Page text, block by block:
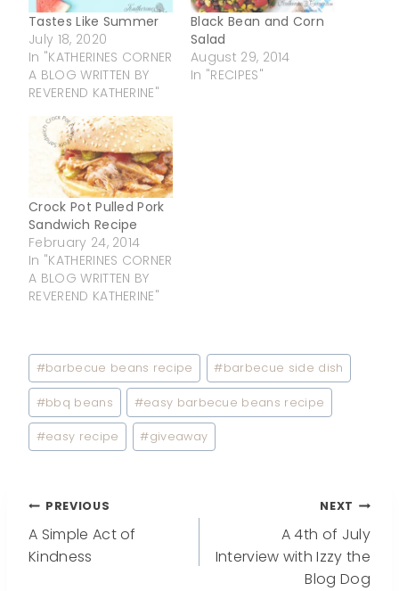
Tastes Like Summer
July 18, 2020
In "KATHERINES CORNER
A BLOG WRITTEN BY
REVEREND KATHERINE"
Black Bean and Corn
Salad
August 29, 2014
In "RECIPES"
Crock Pot Pulled Pork
Sandwich Recipe
February 24, 2014
In "KATHERINES CORNER
A BLOG WRITTEN BY
REVEREND KATHERINE"
Post
Tags:
#barbecue beans recipe #barbecue side dish
#bbq beans #easy barbecue beans recipe
#easy recipe #giveaway
Post
navigation
PREVIOUS
A Simple Act of
Kindness
NEXT
A 4th of July
Interview with Izzy the
Blog Dog